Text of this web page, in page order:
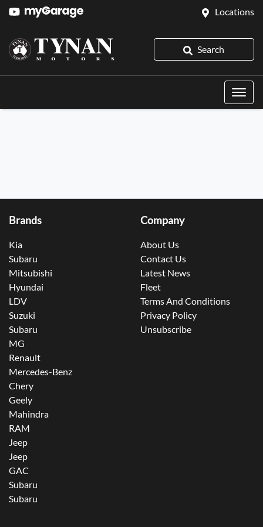
Locations
Search
Brands
Kia
Subaru
Mitsubishi
Hyundai
LDV
Suzuki
Subaru
MG
Renault
Mercedes-Benz
Chery
Geely
Mahindra
RAM
Jeep
Jeep
GAC
Subaru
Subaru
Company
About Us
Contact Us
Latest News
Fleet
Terms And Conditions
Privacy Policy
Unsubscribe